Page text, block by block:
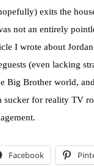
exits the
not an entirely
I wrote about
(even lacking
Big Brother world,
sucker for reality TV
Facebook